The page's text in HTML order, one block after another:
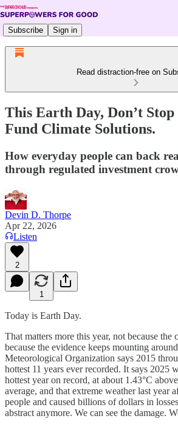
Subscribe Sign in
Read distraction-free on
This Earth Day, Don’t
Fund Climate Solutions.
How everyday people can back
through regulated investment
Devin D. Thorpe
Apr 22, 2026
Listen
2
1
Today is Earth Day.
That matters more this year, not because the
because the evidence keeps mounting
Meteorological Organization says 2015
hottest 11 years ever recorded. It says 2025
hottest year on record, at about 1.43°C
average, and that extreme weather last year
people and caused billions of dollars in
abstract anymore. We can see the damage.